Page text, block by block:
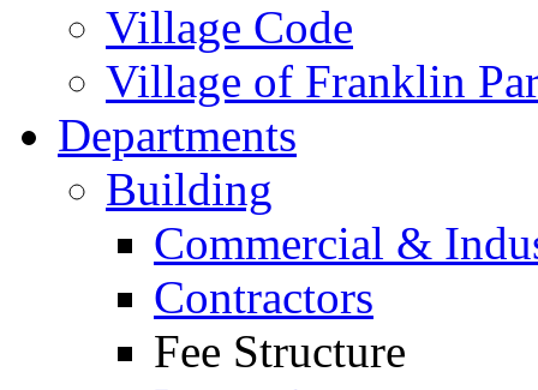
Village Code
Village of Franklin
Departments
Building
Commercial &
Contractors
Fee Structure